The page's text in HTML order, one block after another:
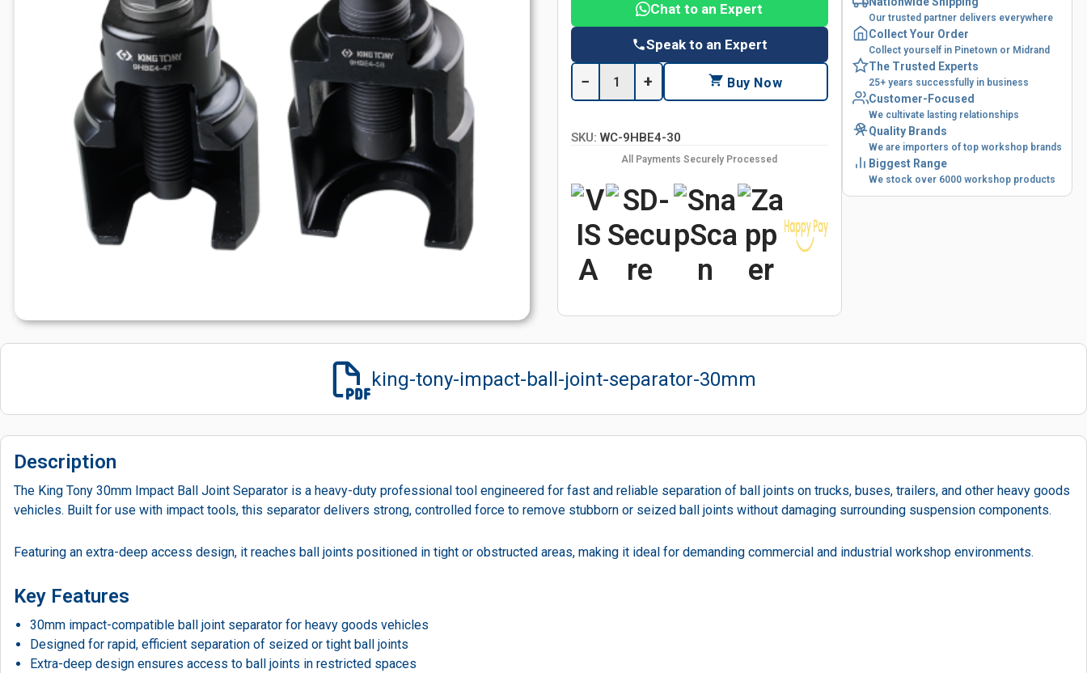
Chat to an Expert
Speak to an Expert
− + Buy Now
SKU: WC-9HBE4-30
All Payments Securely Processed
Our trusted partner delivers everywhere
Collect Your Order
Collect yourself in Pinetown or Midrand
The Trusted Experts
25+ years successfully in business
Customer-Focused
We cultivate lasting relationships
Quality Brands
We are importers of top workshop brands
Biggest Range
We stock over 6000 workshop products
king-tony-impact-ball-joint-separator-30mm
Description
The King Tony 30mm Impact Ball Joint Separator is a heavy-duty professional tool engineered for fast and reliable separation of ball joints on trucks, buses, trailers, and other heavy goods
vehicles. Built for use with impact tools, this separator delivers strong, controlled force to remove stubborn or seized ball joints without damaging surrounding suspension components.
Featuring an extra-deep access design, it reaches ball joints positioned in tight or obstructed areas, making it ideal for demanding commercial and industrial workshop environments.
Key Features
30mm impact-compatible ball joint separator for heavy goods vehicles
Designed for rapid, efficient separation of seized or tight ball joints
Extra-deep design ensures access to ball joints in restricted spaces